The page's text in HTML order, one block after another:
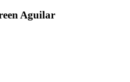
Aguilar